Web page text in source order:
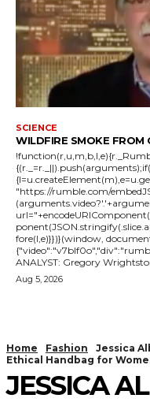
SCIENCE
WILDFIRE SMOKE FROM
"https://rumble.com/
fore(l,e)}})}(window, document,
{"video":"v7blf0o","div":"rumble_v7blf0o"});
Aug 5, 2026